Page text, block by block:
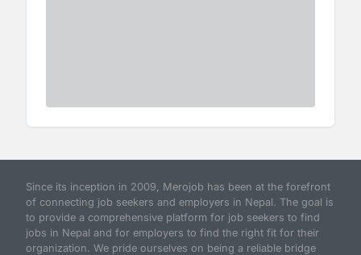
Since its inception in 2009, Merojob has been at the forefront
of connecting job seekers and employers in Nepal. The goal is
to provide a comprehensive platform for job seekers to find
jobs in Nepal and for employers to find the right fit for their
organization. We pride ourselves on being a reliable bridge